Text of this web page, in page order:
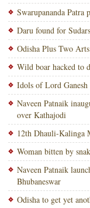
Swarupananda Patra
Daru found for
Odisha Plus Two
Wild boar hacked to
Idols of Lord Ganesh
Naveen Patnaik
over Kathajodi
12th Dhauli-Kalinga
Woman bitten by
Naveen Patnaik
Bhubaneswar
Odisha to get yet